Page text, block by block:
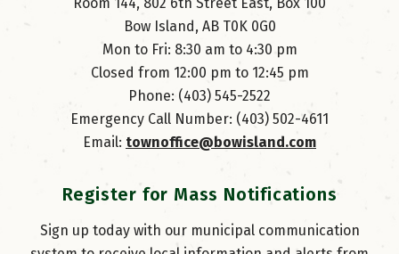
Bow Island, AB T0K 0G0
Mon to Fri: 8:30 am to 4:30 pm
Closed from 12:00 pm to 12:45 pm
Phone: (403) 545-2522
Emergency Call Number: (403) 502-4611
Email: townoffice@bowisland.com
Register for Mass Notifications
Sign up today with our municipal communication